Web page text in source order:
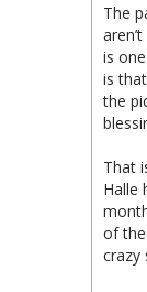
The
is
is
the
That
Halle
of the
crazy